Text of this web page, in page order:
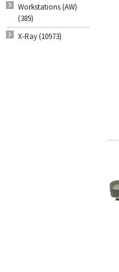
Workstations (AW)
(389)
X-Ray (10973)